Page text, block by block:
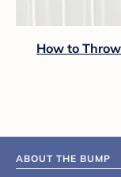
How to
ABOUT THE BUMP